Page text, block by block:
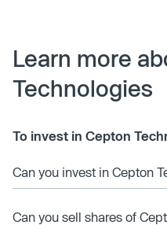
Learn more
Technologies
To invest in Cepton
Can you invest in Cepton
Can you sell shares of